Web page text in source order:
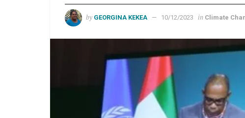
by GEORGINA KEKEA 10/12/2023 in Climate